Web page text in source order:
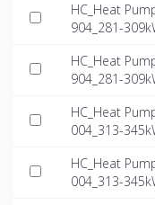
HC_Heat
904_281-
HC_Heat
904_281-
HC_Heat
004_313-
HC_Heat
004_313-